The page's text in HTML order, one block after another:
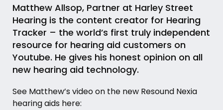
Matthew Allsop, Partner at Harley Street
Hearing is the content creator for Hearing
Tracker – the world’s first truly independent
resource for hearing aid customers on
Youtube. He gives his honest opinion on all
new hearing aid technology.
See Matthew’s video on the new Resound Nexia
hearing aids here: